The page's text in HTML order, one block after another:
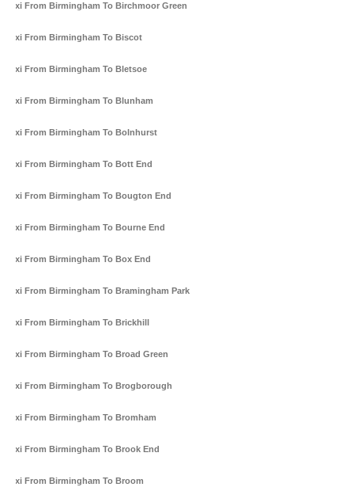
Taxi From Birmingham To Birchmoor Green
Taxi From Birmingham To Biscot
Taxi From Birmingham To Bletsoe
Taxi From Birmingham To Blunham
Taxi From Birmingham To Bolnhurst
Taxi From Birmingham To Bott End
Taxi From Birmingham To Bougton End
Taxi From Birmingham To Bourne End
Taxi From Birmingham To Box End
Taxi From Birmingham To Bramingham Park
Taxi From Birmingham To Brickhill
Taxi From Birmingham To Broad Green
Taxi From Birmingham To Brogborough
Taxi From Birmingham To Bromham
Taxi From Birmingham To Brook End
Taxi From Birmingham To Broom